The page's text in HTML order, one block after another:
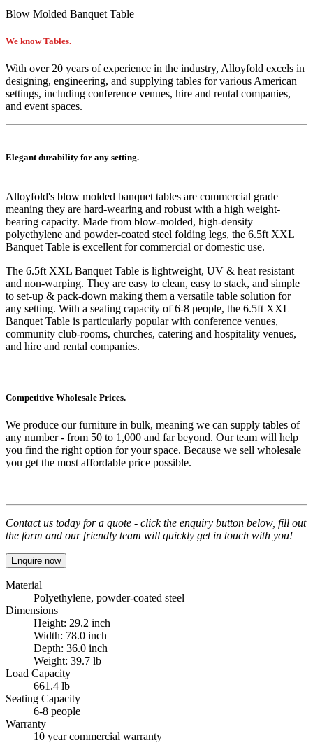
Blow Molded Banquet Table
We know Tables.
With over 20 years of experience in the industry, Alloyfold excels in
designing, engineering, and supplying tables for various American
settings, including conference venues, hire and rental companies,
and event spaces.
Elegant durability for any setting.
Alloyfold's blow molded banquet tables are commercial grade
meaning they are hard-wearing and robust with a high weight-
bearing capacity. Made from blow-molded, high-density
polyethylene and powder-coated steel folding legs, the 6.5ft XXL
Banquet Table is excellent for commercial or domestic use.
The 6.5ft XXL Banquet Table is lightweight, UV & heat resistant
and non-warping. They are easy to clean, easy to stack, and simple
to set-up & pack-down making them a versatile table solution for
any setting. With a seating capacity of 6-8 people, the 6.5ft XXL
Banquet Table is particularly popular with conference venues,
community club-rooms, churches, catering and hospitality venues,
and hire and rental companies.
Competitive Wholesale Prices.
We produce our furniture in bulk, meaning we can supply tables of
any number - from 50 to 1,000 and far beyond. Our team will help
you find the right option for your space. Because we sell wholesale
you get the most affordable price possible.
Contact us today for a quote - click the enquiry button below, fill out
the form and our friendly team will quickly get in touch with you!
Enquire now
Material
Polyethylene, powder-coated steel
Dimensions
Height: 29.2 inch
Width: 78.0 inch
Depth: 36.0 inch
Weight: 39.7 lb
Load Capacity
661.4 lb
Seating Capacity
6-8 people
Warranty
10 year commercial warranty